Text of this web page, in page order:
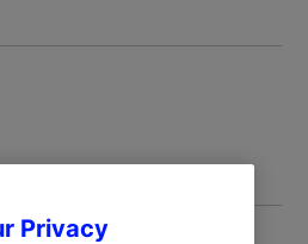
Privacy